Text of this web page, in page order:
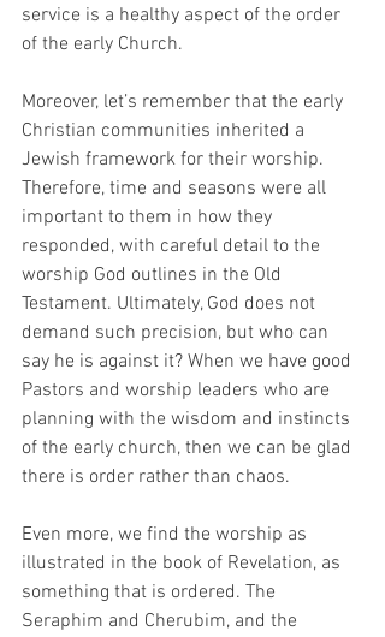
service is a healthy aspect of the order
of the early Church.
Moreover, let’s remember that the early
Christian communities inherited a
Jewish framework for their worship.
Therefore, time and seasons were all
important to them in how they
responded, with careful detail to the
worship God outlines in the Old
Testament. Ultimately, God does not
demand such precision, but who can
say he is against it? When we have good
Pastors and worship leaders who are
planning with the wisdom and instincts
of the early church, then we can be glad
there is order rather than chaos.
Even more, we find the worship as
illustrated in the book of Revelation, as
something that is ordered. The
Seraphim and Cherubim, and the